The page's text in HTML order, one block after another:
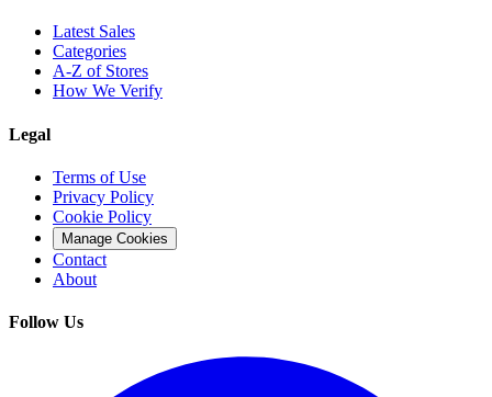
Latest Sales
Categories
A-Z of Stores
How We Verify
Legal
Terms of Use
Privacy Policy
Cookie Policy
Manage Cookies
Contact
About
Follow Us